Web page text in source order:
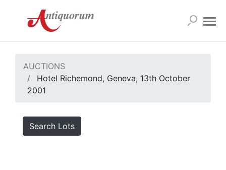
AUCTIONS
Hotel Richemond, Geneva, 13th October
2001
Search Lots